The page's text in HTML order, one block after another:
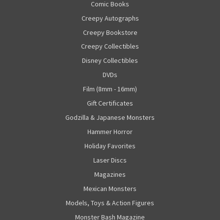
Comic Books
Creepy Autographs
Creepy Bookstore
Creepy Collectibles
Disney Collectibles
DVDs
Film (8mm - 16mm)
Gift Certificates
Godzilla & Japanese Monsters
Hammer Horror
Holiday Favorites
Laser Discs
Magazines
Mexican Monsters
Models, Toys & Action Figures
Monster Bash Magazine